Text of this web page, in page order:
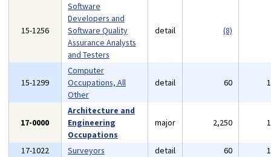
15-1256
Software
Developers and
Software Quality
Assurance Analysts
and Testers
detail (8)
15-1299
Computer
Occupations, All
Other
detail 60
17-0000
Architecture and
Engineering
Occupations
major 2,250
17-1022 Surveyors detail 60